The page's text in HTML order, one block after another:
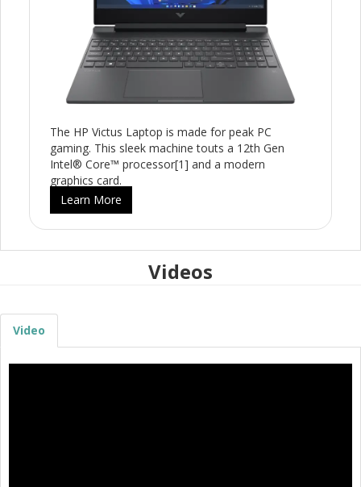
The HP Victus Laptop is made for peak PC
gaming. This sleek machine touts a 12th Gen
Intel® Core™ processor[1] and a modern
graphics card.
Learn More
Videos
Video